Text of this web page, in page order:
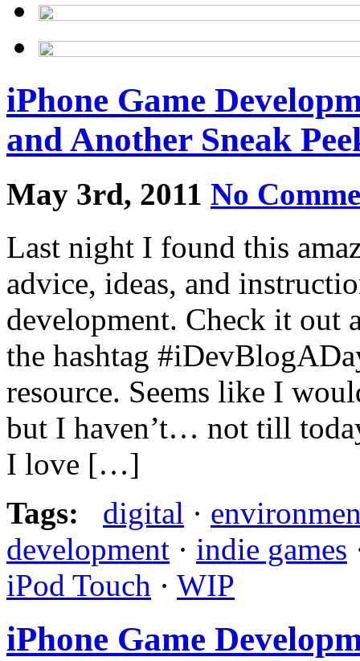
iPhone Game
and Another Sneak
May 3rd, 2011 No
Last night I found this
advice, ideas, and
development. Check it out
the hashtag
resource. Seems like I
but I haven’t… not till
I love […]
Tags:
digital ·
development · indie games
iPod Touch · WIP
iPhone Game